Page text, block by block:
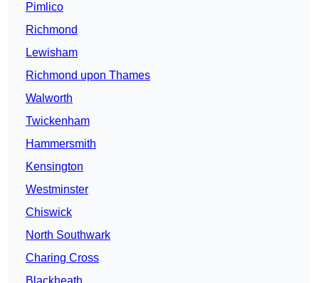
Pimlico
Richmond
Lewisham
Richmond upon Thames
Walworth
Twickenham
Hammersmith
Kensington
Westminster
Chiswick
North Southwark
Charing Cross